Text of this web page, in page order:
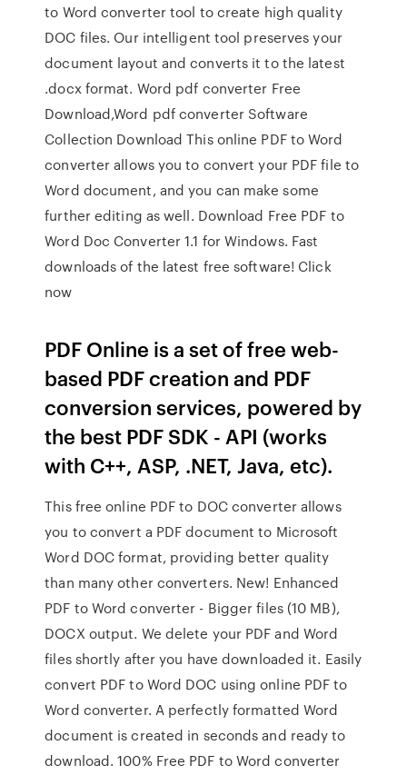
to Word converter tool to create high quality
DOC files. Our intelligent tool preserves your
document layout and converts it to the latest
.docx format. Word pdf converter Free
Download,Word pdf converter Software
Collection Download This online PDF to Word
converter allows you to convert your PDF file to
Word document, and you can make some
further editing as well. Download Free PDF to
Word Doc Converter 1.1 for Windows. Fast
downloads of the latest free software! Click
now
PDF Online is a set of free web-
based PDF creation and PDF
conversion services, powered by
the best PDF SDK - API (works
with C++, ASP, .NET, Java, etc).
This free online PDF to DOC converter allows
you to convert a PDF document to Microsoft
Word DOC format, providing better quality
than many other converters. New! Enhanced
PDF to Word converter - Bigger files (10 MB),
DOCX output. We delete your PDF and Word
files shortly after you have downloaded it. Easily
convert PDF to Word DOC using online PDF to
Word converter. A perfectly formatted Word
document is created in seconds and ready to
download. 100% Free PDF to Word converter